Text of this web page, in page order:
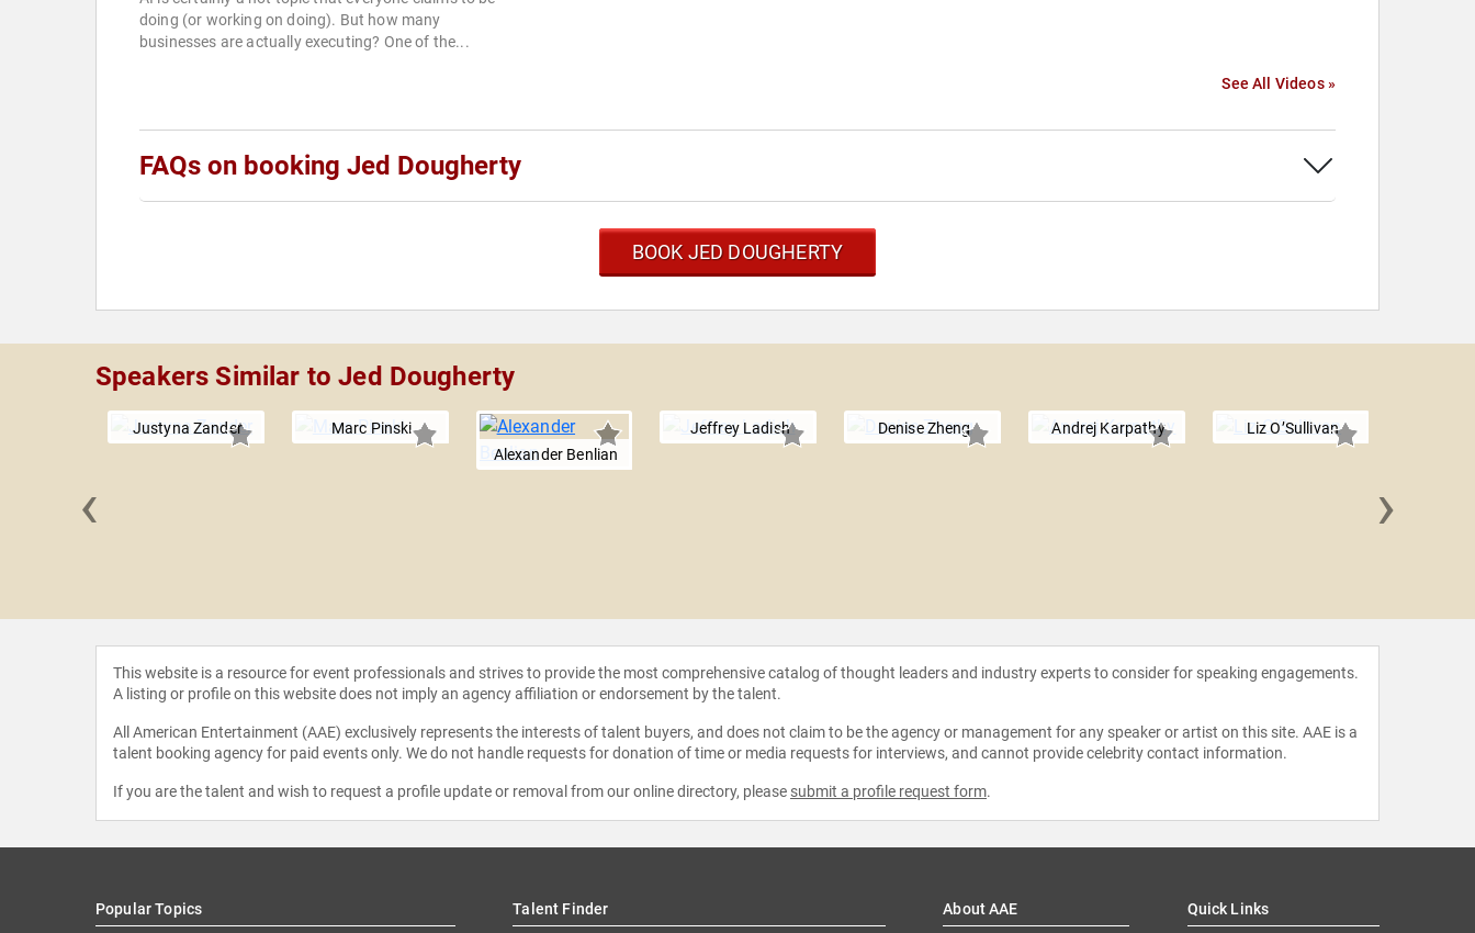
doing (or working on doing). But how many
businesses are actually executing? One of the...
See All Videos »
FAQs on booking Jed Dougherty
BOOK JED DOUGHERTY
Speakers Similar to Jed Dougherty
Justyna Zander
Marc Pinski
Alexander Benlian
Jeffrey Ladish Denise Zheng Andrej Karpathy Liz O’Sullivan
‹ ›
This website is a resource for event professionals and strives to provide the most comprehensive catalog of thought leaders and industry experts to consider for speaking engagements.
A listing or profile on this website does not imply an agency affiliation or endorsement by the talent.
All American Entertainment (AAE) exclusively represents the interests of talent buyers, and does not claim to be the agency or management for any speaker or artist on this site. AAE is a
talent booking agency for paid events only. We do not handle requests for donation of time or media requests for interviews, and cannot provide celebrity contact information.
If you are the talent and wish to request a profile update or removal from our online directory, please submit a profile request form.
Popular Topics Talent Finder About AAE Quick Links